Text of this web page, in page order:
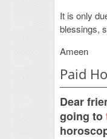
It is only
blessings,
Ameen
Paid
Dear
going to